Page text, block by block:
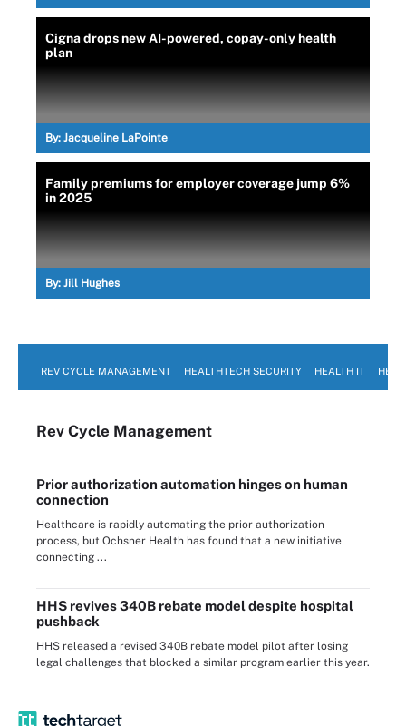
Cigna drops new AI-powered, copay-only health
plan
By: Jacqueline LaPointe
Family premiums for employer coverage jump 6%
in 2025
By: Jill Hughes
REV CYCLE MANAGEMENT HEALTHTECH SECURITY HEALTH IT
Rev Cycle Management
Prior authorization automation hinges on human
connection
Healthcare is rapidly automating the prior authorization
process, but Ochsner Health has found that a new initiative
connecting ...
HHS revives 340B rebate model despite hospital
pushback
HHS released a revised 340B rebate model pilot after losing
legal challenges that blocked a similar program earlier this year.